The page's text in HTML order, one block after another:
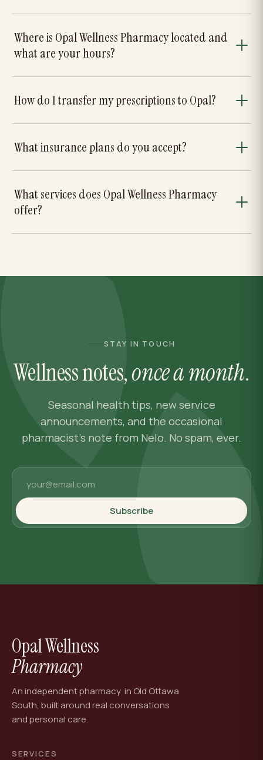
Where is Opal Wellness Pharmacy located and
what are your hours?
How do I transfer my prescriptions to Opal?
What insurance plans do you accept?
What services does Opal Wellness Pharmacy
offer?
STAY IN TOUCH
Wellness notes,once a month.
Seasonal health tips, new service
announcements, and the occasional
pharmacist's note from Nelo. No spam, ever.
Subscribe
Opal Wellness
Pharmacy
An independent pharmacy in Old Ottawa
South, built around real conversations
and personal care.
SERVICES